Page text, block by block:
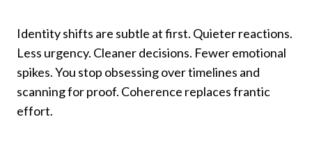
Identity shifts are subtle at first. Quieter reactions.
Less urgency. Cleaner decisions. Fewer emotional
spikes. You stop obsessing over timelines and
scanning for proof. Coherence replaces frantic
effort.